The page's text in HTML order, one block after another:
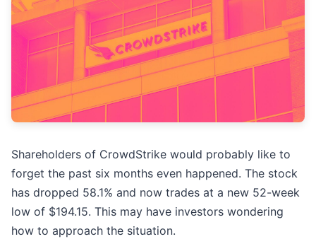
Shareholders of CrowdStrike would probably like to
forget the past six months even happened. The stock
has dropped 58.1% and now trades at a new 52-week
low of $194.15. This may have investors wondering
how to approach the situation.